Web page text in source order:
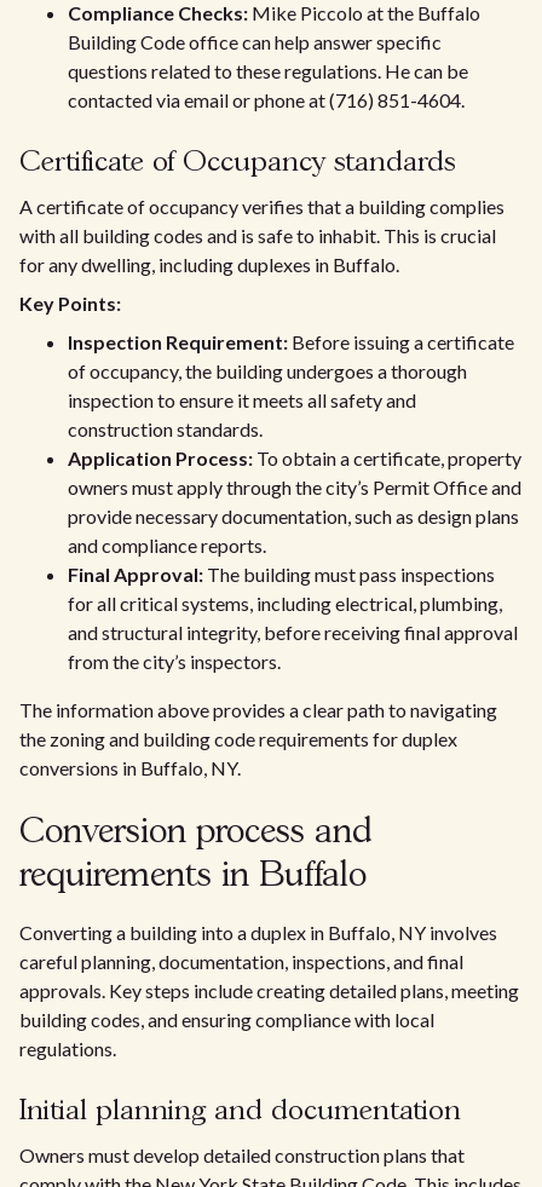
Compliance Checks: Mike Piccolo at the Buffalo
Building Code office can help answer specific
questions related to these regulations. He can be
contacted via email or phone at (716) 851-4604.
Certificate of Occupancy standards
A certificate of occupancy verifies that a building complies
with all building codes and is safe to inhabit. This is crucial
for any dwelling, including duplexes in Buffalo.
Key Points:
Inspection Requirement: Before issuing a certificate
of occupancy, the building undergoes a thorough
inspection to ensure it meets all safety and
construction standards.
Application Process: To obtain a certificate, property
owners must apply through the city’s Permit Office and
provide necessary documentation, such as design plans
and compliance reports.
Final Approval: The building must pass inspections
for all critical systems, including electrical, plumbing,
and structural integrity, before receiving final approval
from the city’s inspectors.
The information above provides a clear path to navigating
the zoning and building code requirements for duplex
conversions in Buffalo, NY.
Conversion process and
requirements in Buffalo
Converting a building into a duplex in Buffalo, NY involves
careful planning, documentation, inspections, and final
approvals. Key steps include creating detailed plans, meeting
building codes, and ensuring compliance with local
regulations.
Initial planning and documentation
Owners must develop detailed construction plans that